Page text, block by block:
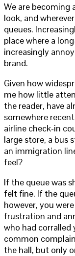
We are becoming
look, and
queues.
place where a
increasingly
brand.
Given how
me how little
the reader, have
somewhere
airline check-in
large store, a bus
an immigration
feel?
If the queue was
felt fine. If the
however, you
frustration and
who had corralled
common
the hall, but only